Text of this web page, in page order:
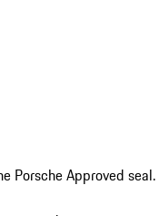
Porsche Approved seal.